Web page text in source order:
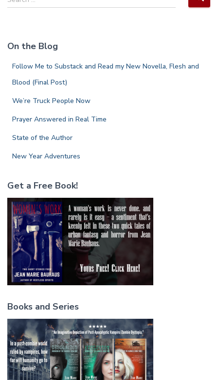
e
h
On the Blog
Follow Me to Substack and Read my New Novella, Flesh and
Blood (Final Post)
We’re Truck People Now
Prayer Answered in Real Time
State of the Author
New Year Adventures
Get a Free Book!
Books and Series